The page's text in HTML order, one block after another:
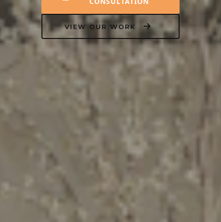
VIEW OUR WORK